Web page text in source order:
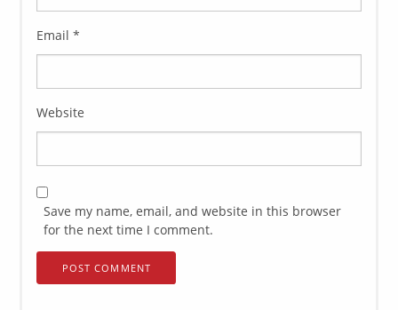
Email*
Website
Save my name, email, and website in this browser
for the next time I comment.